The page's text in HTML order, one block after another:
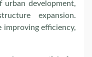
urban development,
expansion.
improving efficiency,